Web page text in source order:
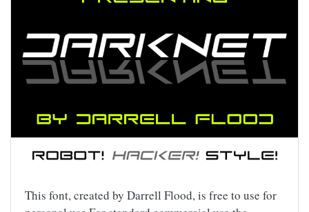
This font, created by Darrell Flood, is free to use for